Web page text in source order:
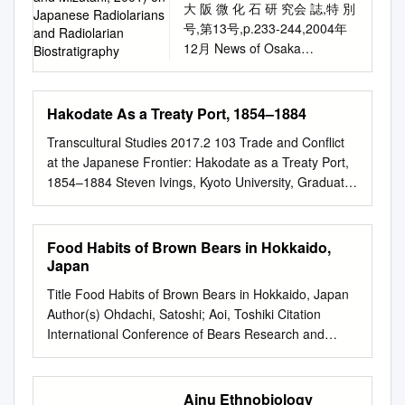
........ 11 2-3 Trends in Japan
Related to Renewable Energy
................................................
Energy Undertakings
................................................
................................................
. 16 3-1 Hokkaido's Policy on
Climate
thesis examines a case that
exemplifies indigenous
resistance to dam
construction: the Saru River
Development Project in
Hokkaido, Japan, involving the
Nibutani Dam (completed
1997) and the Biratori Dam
(under construction). This
has been written about the
of the Ainu’s resistance to the
Saru River Development
Project, information on the
project’s impacts on local Ainu
residents is scattered across
many disparate sources, and
Hokkaido. Hog's-fennel
(Peucedanum multivittatum)
dominated the bears' diet in
August and September in the
alpine areas of the Daisetsu
Mountains. Foods of bears on
included those from the sea,
but were otherwise similar to
northern Hokkaido. The diet of
bears on the Oshimo
Peninsula was dominated by
beech (Fagus crenata) buds
frequency of occurrence, and
actinidia (Actinidia arguta) fruit
in the fall. Int. Conf. Bear Res.
published. Requests for
permission to reproduce any
Working Papers, Institute of
Latin American Studies,
University of London, Senate
House, Malet St., London
WC1H 0XG Commodities of
Empire Working Paper No.33
ISSN: 1756-0098 Fostering a
Trade in Japan’s Northeast:
Hakodate in the 1860s Steven
Ivings (Kyoto University) In
this paper I seek to examine
the transformative impact of
the Treaty Port system on
East Asian port cities. In this
Sea from the Late Pliocene to
Early Pleistocene related to
global climatic and local
tectonic events Takuya Itaki
Abstract Many
micropaleontological studies
based on data from on-land
sections, oil wells, and deep-
sea drilling cores have
provided important
Japan Sea that are related to
local tectonics of the
Japanese Islands. Here,
major changes in the
microfossil assemblages
during the Late Pliocene to
Early Pleistocene are
Japanese Radiolarians
and Radiolarian
Biostratigraphy
大 阪 微 化 石 研 究会 誌,特 別
号,第13号,p.233-244,2004年
12月 News of Osaka
Micropaleontologists (NOM),
Spec. vol., No. 13, p.233-244,
December 2004 LIST OF
PAPERS (after Kuwahara, Yao
and Mizutani, 2001) on
Japanese radiolarians and
radiolarian biostratigraphy
KUWAHARA Kiyoko* This list
includes 295 papers which
were published after
listed in Kuwahara et al.
(2001). A total of 1616
Japanese radiolarian
Hakodate As a Treaty Port, 1854–1884
Transcultural Studies 2017.2 103 Trade and Conflict
at the Japanese Frontier: Hakodate as a Treaty Port,
1854–1884 Steven Ivings, Kyoto University, Graduate
School of Economics Introduction In this article, I
examine the extent of the transformative impact that
becoming one of Japan’s first treaty ports had on
Hakodate and its trade through an empirical
dispatches, and the accounts of visitors to the port. I
argue that Hakodate’s rise to prominence as a
commercial centre was more a result of domestic
trade integration and political change than the direct
result of its opening to international commerce.
Hakodate was in some ways an obvious choice as a
Food Habits of Brown Bears in Hokkaido,
Japan
Title Food Habits of Brown Bears in Hokkaido, Japan
Author(s) Ohdachi, Satoshi; Aoi, Toshiki Citation
International Conference of Bears Research and
Management, 7, 215-220 Issue Date 1987 Doc URL
http://hdl.handle.net/2115/44508 Type article File
Information ICBRM7_215-220.pdf Instructions for use
Ainu Ethnobiology